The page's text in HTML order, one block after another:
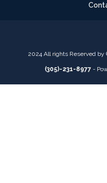
2024 All rights Reserved by
(305)-231-8977-